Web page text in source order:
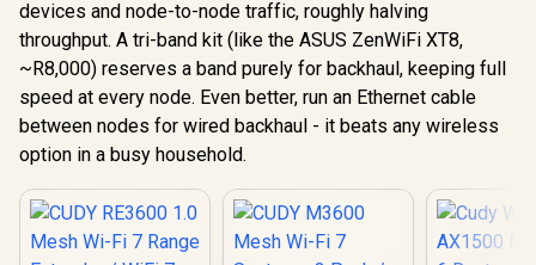
devices and node-to-node traffic, roughly halving
throughput. A tri-band kit (like the ASUS ZenWiFi XT8,
~R8,000) reserves a band purely for backhaul, keeping full
speed at every node. Even better, run an Ethernet cable
between nodes for wired backhaul - it beats any wireless
option in a busy household.